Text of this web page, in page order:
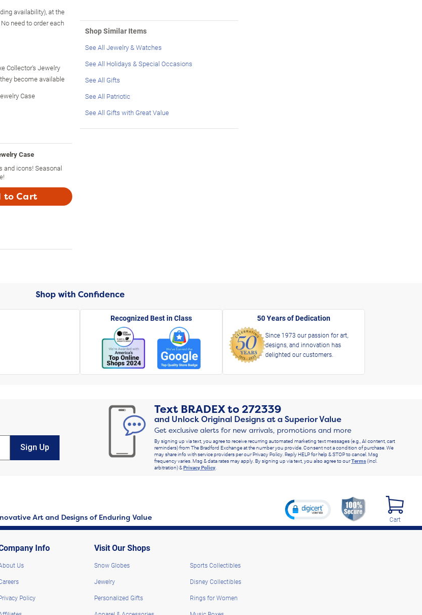
availability), at the
need to order each
Collector's Jewelry
become available
Case
Case
and icons! Seasonal
to Cart
Shop Similar Items
See All Jewelry & Watches
See All Holidays & Special Occasions
See All Gifts
See All Patriotic
See All Gifts with Great Value
Shop with Confidence
Recognized Best in Class 50 Years of Dedication
Since 1973 our passion for art,
designs, and innovation has
delighted our customers.
Sign Up
Text BRADEXto272339
and Unlock Original Designs at a Superior Value
Get exclusive alerts for new arrivals, promotions and more
By signing up via text, you agree to receive recurring automated marketing text messages (e.g., AI content, cart
reminders) from The Bradford Exchange at the number you provide. Consent not a condition of purchase. We
may share info with service providers per our Privacy Policy. Reply HELP for help & STOP to cancel. Msg
frequency varies. Msg & data rates may apply. By signing up via text, you also agree to ourTerms(incl.
arbitration) &Privacy Policy
Art and Designs of Enduring Value Cart
Info
Us
Policy
Visit Our Shops
Snow Globes
Jewelry
Personalized Gifts
Sports Collectibles
Disney Collectibles
Rings for Women